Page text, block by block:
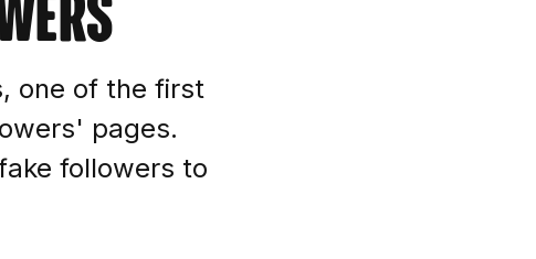
one of the first
pages.
followers to